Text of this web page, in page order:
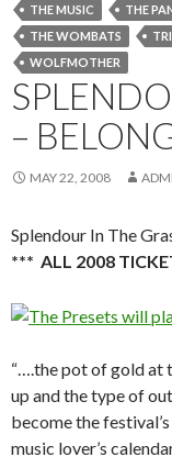
THE MUSIC
THE
THE WOMBATS
WOLFMOTHER
–
MAY 22, 2008
Splendour In The
*** ALL 2008
“….the pot of gold at
up and the type of
become the
music lover’s